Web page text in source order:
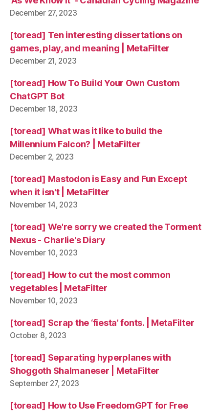
December 27, 2023
[toread] Ten interesting dissertations on
games, play, and meaning | MetaFilter
December 21, 2023
[toread] How To Build Your Own Custom
ChatGPT Bot
December 18, 2023
[toread] What was it like to build the
Millennium Falcon? | MetaFilter
December 2, 2023
[toread] Mastodon is Easy and Fun Except
when it isn't | MetaFilter
November 14, 2023
[toread] We're sorry we created the Torment
Nexus - Charlie's Diary
November 10, 2023
[toread] How to cut the most common
vegetables | MetaFilter
November 10, 2023
[toread] Scrap the ‘fiesta’ fonts. | MetaFilter
October 8, 2023
[toread] Separating hyperplanes with
Shoggoth Shalmaneser | MetaFilter
September 27, 2023
[toread] How to Use FreedomGPT for Free